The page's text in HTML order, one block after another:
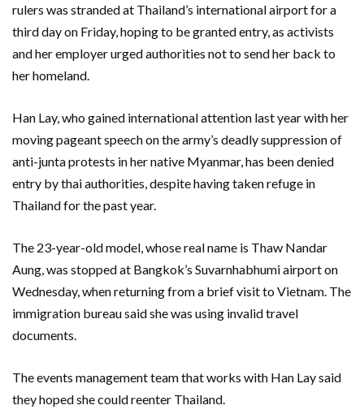
rulers was stranded at Thailand’s international airport for a
third day on Friday, hoping to be granted entry, as activists
and her employer urged authorities not to send her back to
her homeland.
Han Lay, who gained international attention last year with her
moving pageant speech on the army’s deadly suppression of
anti-junta protests in her native Myanmar, has been denied
entry by thai authorities, despite having taken refuge in
Thailand for the past year.
The 23-year-old model, whose real name is Thaw Nandar
Aung, was stopped at Bangkok’s Suvarnhabhumi airport on
Wednesday, when returning from a brief visit to Vietnam. The
immigration bureau said she was using invalid travel
documents.
The events management team that works with Han Lay said
they hoped she could reenter Thailand.